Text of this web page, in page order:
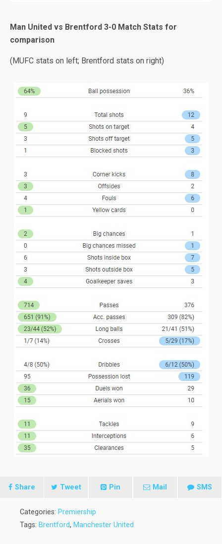
Man United vs Brentford 3-0 Match Stats for
comparison
(MUFC stats on left; Brentford stats on right)
Share Tweet Pin Mail SMS
Categories: Premiership
Tags: Brentford, Manchester United